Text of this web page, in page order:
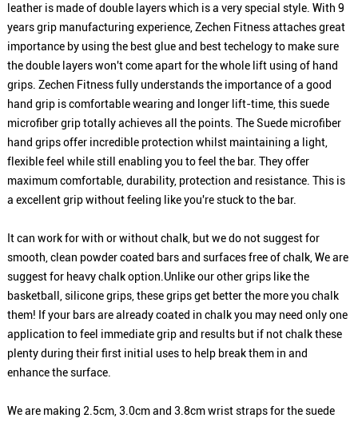
leather is made of double layers which is a very special style. With 9
years grip manufacturing experience, Zechen Fitness attaches great
importance by using the best glue and best techelogy to make sure
the double layers won't come apart for the whole lift using of hand
grips. Zechen Fitness fully understands the importance of a good
hand grip is comfortable wearing and longer lift-time, this suede
microfiber grip totally achieves all the points. The Suede microfiber
hand grips offer incredible protection whilst maintaining a light,
flexible feel while still enabling you to feel the bar. They offer
maximum comfortable, durability, protection and resistance. This is
a excellent grip without feeling like you're stuck to the bar.
It can work for with or without chalk, but we do not suggest for
smooth, clean powder coated bars and surfaces free of chalk, We are
suggest for heavy chalk option.Unlike our other grips like the
basketball, silicone grips, these grips get better the more you chalk
them! If your bars are already coated in chalk you may need only one
application to feel immediate grip and results but if not chalk these
plenty during their first initial uses to help break them in and
enhance the surface.
We are making 2.5cm, 3.0cm and 3.8cm wrist straps for the suede